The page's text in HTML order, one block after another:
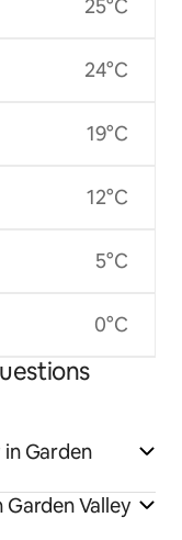
25°C
24°C
19°C
12°C
5°C
0°C
Garden
Valley